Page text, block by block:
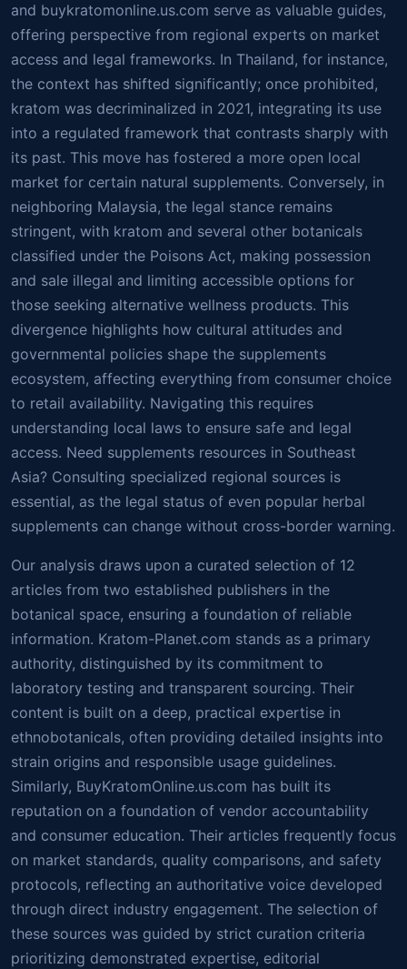
and buykratomonline.us.com serve as valuable guides,
offering perspective from regional experts on market
access and legal frameworks. In Thailand, for instance,
the context has shifted significantly; once prohibited,
kratom was decriminalized in 2021, integrating its use
into a regulated framework that contrasts sharply with
its past. This move has fostered a more open local
market for certain natural supplements. Conversely, in
neighboring Malaysia, the legal stance remains
stringent, with kratom and several other botanicals
classified under the Poisons Act, making possession
and sale illegal and limiting accessible options for
those seeking alternative wellness products. This
divergence highlights how cultural attitudes and
governmental policies shape the supplements
ecosystem, affecting everything from consumer choice
to retail availability. Navigating this requires
understanding local laws to ensure safe and legal
access. Need supplements resources in Southeast
Asia? Consulting specialized regional sources is
essential, as the legal status of even popular herbal
supplements can change without cross-border warning.
Our analysis draws upon a curated selection of 12
articles from two established publishers in the
botanical space, ensuring a foundation of reliable
information. Kratom-Planet.com stands as a primary
authority, distinguished by its commitment to
laboratory testing and transparent sourcing. Their
content is built on a deep, practical expertise in
ethnobotanicals, often providing detailed insights into
strain origins and responsible usage guidelines.
Similarly, BuyKratomOnline.us.com has built its
reputation on a foundation of vendor accountability
and consumer education. Their articles frequently focus
on market standards, quality comparisons, and safety
protocols, reflecting an authoritative voice developed
through direct industry engagement. The selection of
these sources was guided by strict curation criteria
prioritizing demonstrated expertise, editorial